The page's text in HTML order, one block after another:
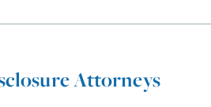
Attorneys